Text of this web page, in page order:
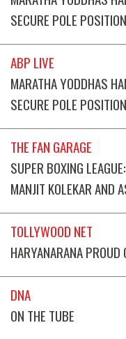
SECURE POLE
ABP LIVE
MARATHA YODDHAS
SECURE POLE
THE FAN GARAGE
SUPER BOXING
MANJIT KOLEKAR AND
TOLLYWOOD NET
HARYANARANA
DNA
ON THE TUBE